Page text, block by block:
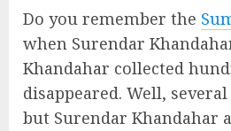
Do you remember the
when Surendar
Khandahar collected
disappeared. Well,
but Surendar Khandahar